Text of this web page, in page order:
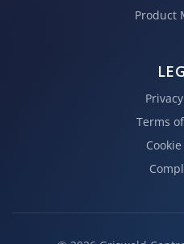
Product
Terms